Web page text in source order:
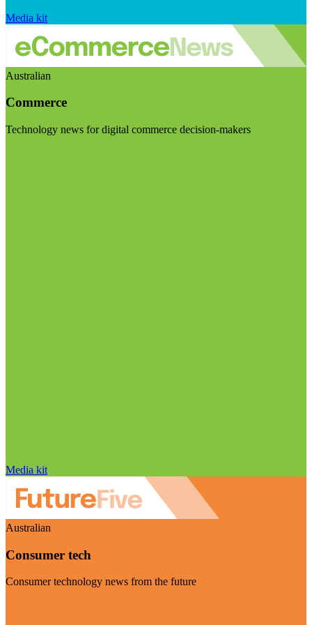
Media kit
Australian
Commerce
Technology news for digital commerce decision-makers
Media kit
Australian
Consumer tech
Consumer technology news from the future